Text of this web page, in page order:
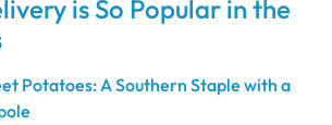
is So Popular in the